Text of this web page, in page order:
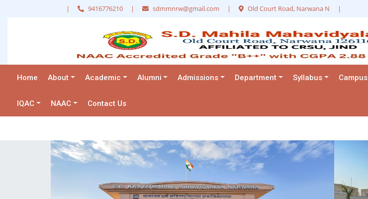
| 9416776210 | sdmmnrw@gmail.com | Old Court Road, Narwana N |
Home About Academic Alumni Admissions Department Syllabus Campus
IQAC NAAC Contact Us